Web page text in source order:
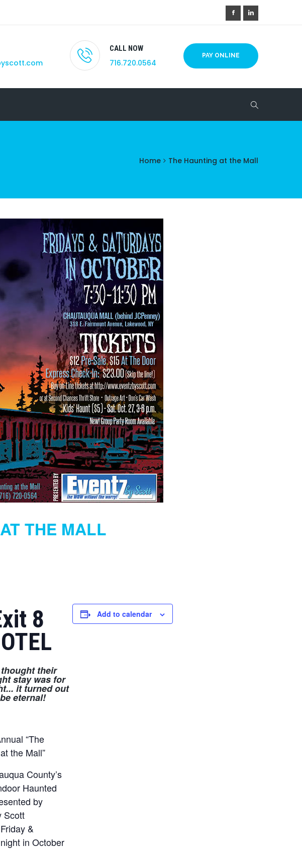
CALL NOW
716.720.0564
PAY ONLINE
Home The Haunting at the Mall
THE MALL
8
thought their
stay was for
it turned out
eternal!
“The
the Mall”
County’s
Haunted
by
Scott
&
in October
Add to calendar